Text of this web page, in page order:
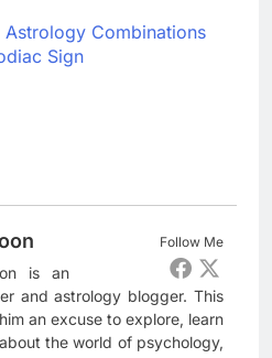
Astrology Combinations
Sign
Follow Me
is an
and astrology blogger. This
an excuse to explore, learn
the world of psychology,